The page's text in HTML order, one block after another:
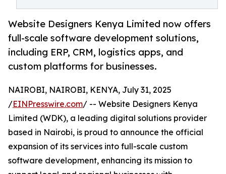
Website Designers Kenya Limited now offers
full-scale software development solutions,
including ERP, CRM, logistics apps, and
custom platforms for businesses.
NAIROBI, NAIROBI, KENYA, July 31, 2025
/EINPresswire.com/ -- Website Designers Kenya
Limited (WDK), a leading digital solutions provider
based in Nairobi, is proud to announce the official
expansion of its services into full-scale custom
software development, enhancing its mission to